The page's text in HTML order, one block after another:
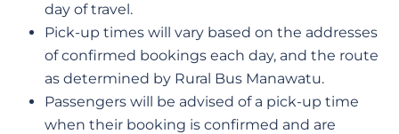
day of travel.
Pick-up times will vary based on the addresses
of confirmed bookings each day, and the route
as determined by Rural Bus Manawatu.
Passengers will be advised of a pick-up time
when their booking is confirmed and are